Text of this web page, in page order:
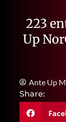
223
Up
Ante Up
Share: